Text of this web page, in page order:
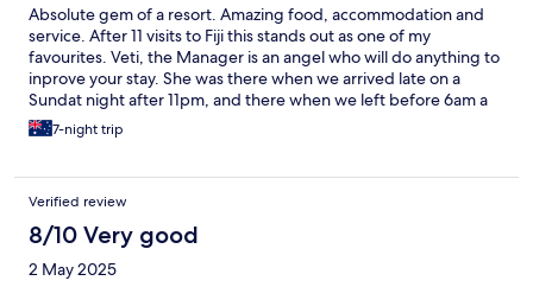
Absolute gem of a resort. Amazing food, accommodation and
service. After 11 visits to Fiji this stands out as one of my
favourites. Veti, the Manager is an angel who will do anything to
inprove your stay. She was there when we arrived late on a
Sundat night after 11pm, and there when we left before 6am a
week later. Food in Fiji is known to be hit and miss at the best of
times but Wellesley did not disappoint. Gourmet food at very
place to go. 10 out of 10.
7-night trip
Verified review
8/10 Very good
2 May 2025